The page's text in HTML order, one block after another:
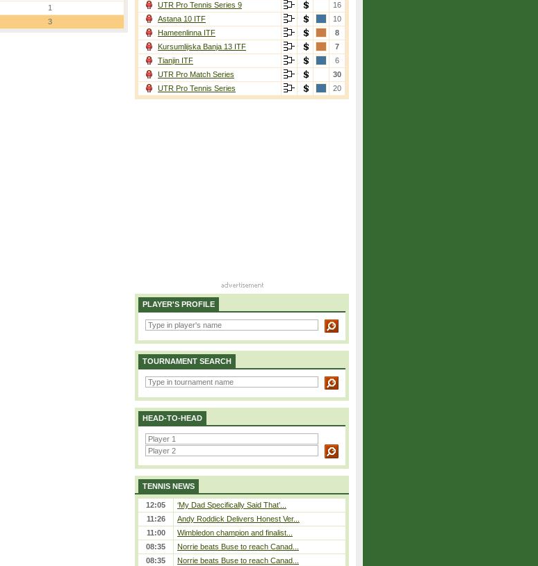
1
3
UTR Pro Tennis Series 9
16
Astana 10 ITF
10
Hameenlinna ITF
8
Kursumlijska Banja 13 ITF
7
Tianjin ITF
6
UTR Pro Match Series
30
UTR Pro Tennis Series
20
PLAYER'S PROFILE
TOURNAMENT SEARCH
HEAD-TO-HEAD
TENNIS NEWS
12:05
‘My Dad Specifically Said That’...
11:26
Andy Roddick Delivers Honest Ver...
11:00
Wimbledon champion and finalist...
08:35
Norrie beats Buse to reach Canad...
08:35
Norrie beats Buse to reach Canad...